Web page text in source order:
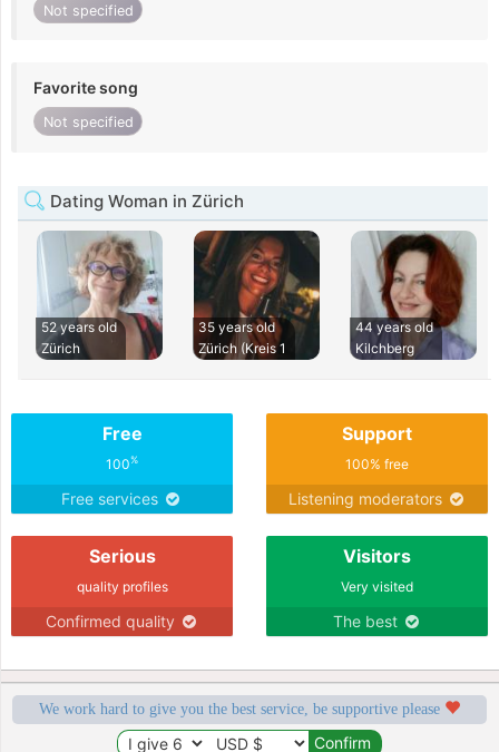
Not specified
Favorite song
Not specified
Dating Woman in Zürich
52 years old
Zürich
35 years old
Zürich (Kreis 1
44 years old
Kilchberg
Free
100%
Free services
Support
100% free
Listening moderators
Serious
quality profiles
Confirmed quality
Visitors
Very visited
The best
We work hard to give you the best service, be supportive please